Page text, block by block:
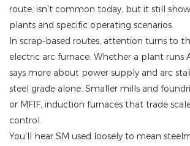
route, isn't common today, but it still
plants and specific operating scenarios.
In scrap-based routes, attention turns to
electric arc furnace. Whether a plant runs
says more about power supply and arc
steel grade alone. Smaller mills and
or MFIF, induction furnaces that trade
control.
You'll hear SM used loosely to mean